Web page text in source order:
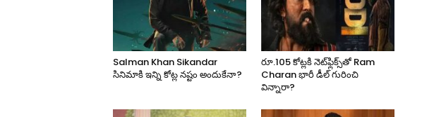
Salman Khan Sikandar
సినిమాకి ఇన్ని కోట్ల నష్టం అందుకేనా?
రూ.105 కోట్లకి నెట్‌ఫ్లిక్స్‌తో Ram
Charan భారీ డీల్ గురించి
విన్నారా?